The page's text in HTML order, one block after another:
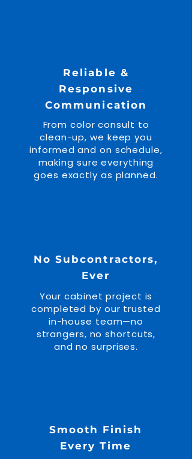
Reliable &
Responsive
Communication
From color consult to
clean-up, we keep you
informed and on schedule,
making sure everything
goes exactly as planned.
No Subcontractors,
Ever
Your cabinet project is
completed by our trusted
in-house team—no
strangers, no shortcuts,
and no surprises.
Smooth Finish
Every Time